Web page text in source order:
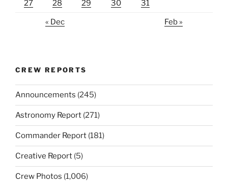
27 28 29 30 31
« Dec Feb »
CREW REPORTS
Announcements (245)
Astronomy Report (271)
Commander Report (181)
Creative Report (5)
Crew Photos (1,006)